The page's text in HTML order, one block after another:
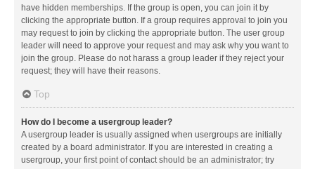
have hidden memberships. If the group is open, you can join it by
clicking the appropriate button. If a group requires approval to join you
may request to join by clicking the appropriate button. The user group
leader will need to approve your request and may ask why you want to
join the group. Please do not harass a group leader if they reject your
request; they will have their reasons.
Top
How do I become a usergroup leader?
A usergroup leader is usually assigned when usergroups are initially
created by a board administrator. If you are interested in creating a
usergroup, your first point of contact should be an administrator; try